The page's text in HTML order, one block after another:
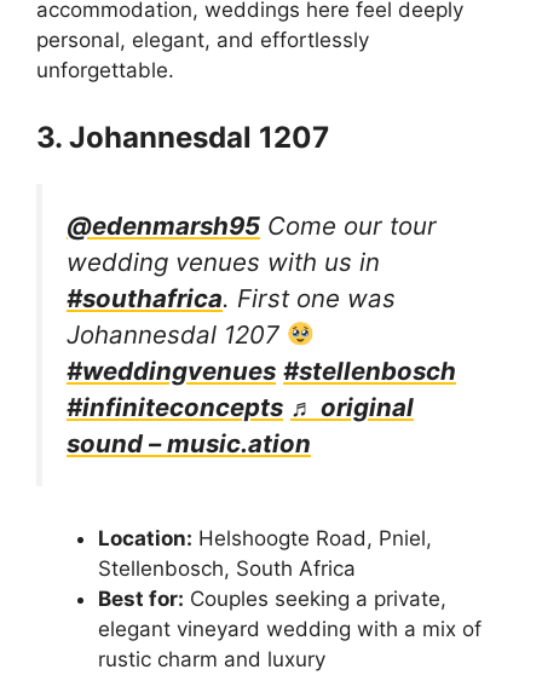
accommodation, weddings here feel deeply
personal, elegant, and effortlessly
unforgettable.
3. Johannesdal 1207
@edenmarsh95 Come our tour
wedding venues with us in
#southafrica. First one was
Johannesdal 1207
#weddingvenues #stellenbosch
#infiniteconcepts ♬ original
sound – music.ation
Location: Helshoogte Road, Pniel,
Stellenbosch, South Africa
Best for: Couples seeking a private,
elegant vineyard wedding with a mix of
rustic charm and luxury